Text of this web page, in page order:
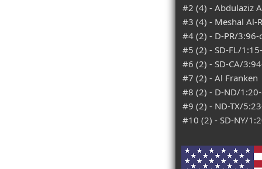
#2 (4) - Abdulaziz
#3 (4) - Meshal Al-
#4 (2) - D-PR/
#5 (2) - SD-FL/
#6 (2) - SD-CA/
#7 (2) - Al Franken
#8 (2) - D-ND/
#9 (2) - ND-TX/
#10 (2) - SD-NY/